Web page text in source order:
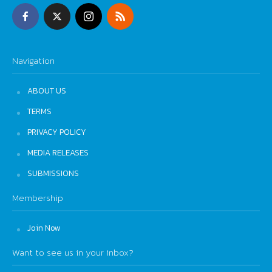
Navigation
ABOUT US
TERMS
PRIVACY POLICY
MEDIA RELEASES
SUBMISSIONS
Membership
Join Now
Want to see us in your inbox?